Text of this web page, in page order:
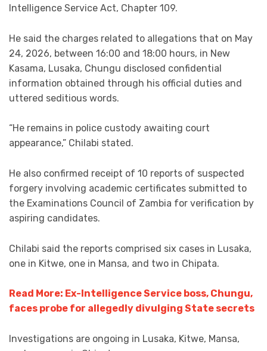
Intelligence Service Act, Chapter 109.
He said the charges related to allegations that on May
24, 2026, between 16:00 and 18:00 hours, in New
Kasama, Lusaka, Chungu disclosed confidential
information obtained through his official duties and
uttered seditious words.
“He remains in police custody awaiting court
appearance,” Chilabi stated.
He also confirmed receipt of 10 reports of suspected
forgery involving academic certificates submitted to
the Examinations Council of Zambia for verification by
aspiring candidates.
Chilabi said the reports comprised six cases in Lusaka,
one in Kitwe, one in Mansa, and two in Chipata.
Read More: Ex-Intelligence Service boss, Chungu,
faces probe for allegedly divulging State secrets
Investigations are ongoing in Lusaka, Kitwe, Mansa,